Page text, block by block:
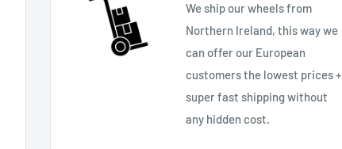
We ship our wheels from
Northern Ireland, this way we
can offer our European
customers the lowest prices +
super fast shipping without
any hidden cost.